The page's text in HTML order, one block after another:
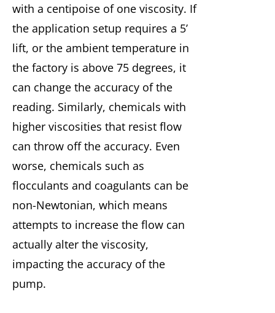
with a centipoise of one viscosity. If
the application setup requires a 5’
lift, or the ambient temperature in
the factory is above 75 degrees, it
can change the accuracy of the
reading. Similarly, chemicals with
higher viscosities that resist flow
can throw off the accuracy. Even
worse, chemicals such as
flocculants and coagulants can be
non-Newtonian, which means
attempts to increase the flow can
actually alter the viscosity,
impacting the accuracy of the
pump.